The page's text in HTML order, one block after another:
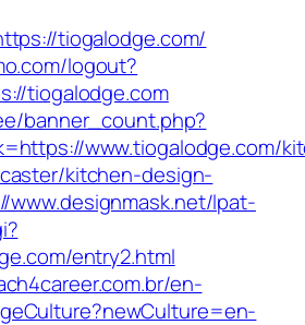
tiogalodge.com/
logout?
tiogalodge.com
banner_count.php?
www.tiogalodge.com/
kitchen-design-
www.designmask.net/lpat-
entry2.html
en-